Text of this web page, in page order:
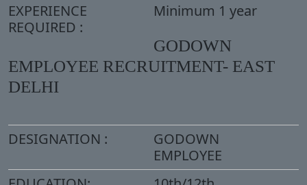
EXPERIENCE
REQUIRED :
Minimum 1 year
GODOWN
EMPLOYEE RECRUITMENT- EAST
DELHI
DESIGNATION :
GODOWN
EMPLOYEE